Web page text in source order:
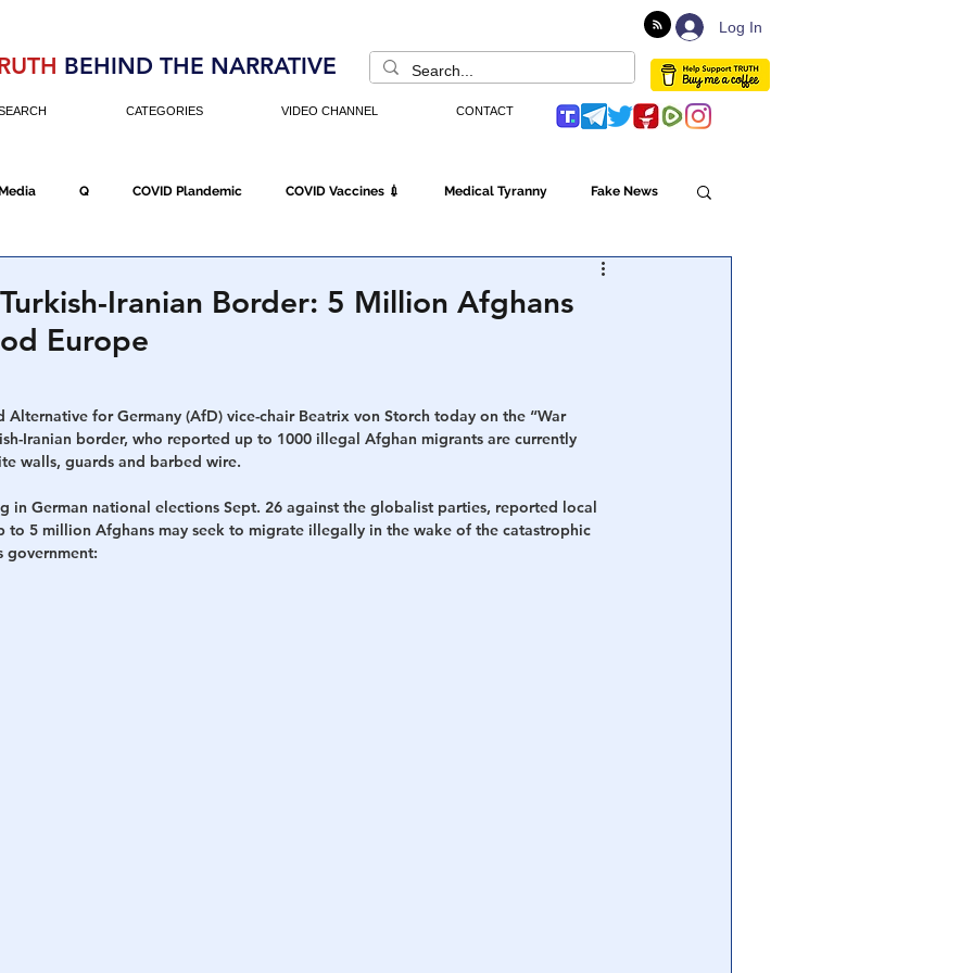
Log In
BEHIND THE NARRATIVE
CATEGORIES VIDEO CHANNEL CONTACT
Q COVID Plandemic COVID Vaccines 💉 Medical Tyranny Fake News
Who's The Real President? Fake Terrorism Jobs
War
Iranian Border: 5 Million Afghans
Europe
Alternative for Germany (AfD) vice-chair Beatrix von Storch today on the “War
Iranian border, who reported up to 1000 illegal Afghan migrants are currently
walls, guards and barbed wire.
in German national elections Sept. 26 against the globalist parties, reported local
to 5 million Afghans may seek to migrate illegally in the wake of the catastrophic
government: